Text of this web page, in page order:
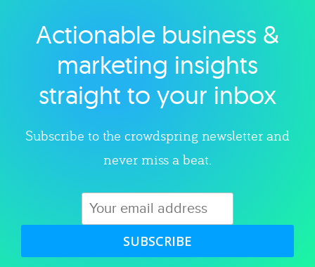
Explore category
Actionable business &
marketing insights
straight to your inbox
Subscribe to the crowdspring newsletter and
never miss a beat.
SUBSCRIBE